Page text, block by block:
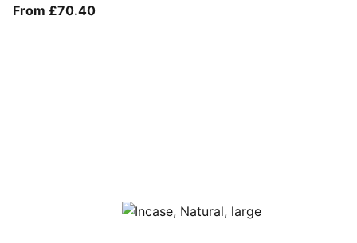
From £70.40From current price £70.40